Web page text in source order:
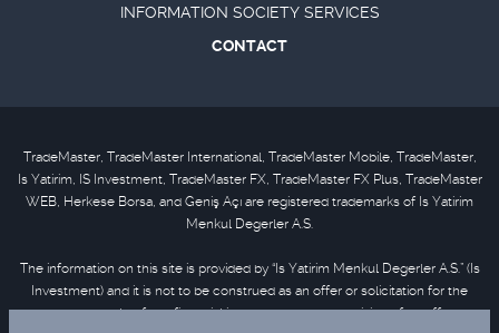
INFORMATION SOCIETY SERVICES
CONTACT
TradeMaster, TradeMaster International, TradeMaster Mobile, TradeMaster,
Is Yatirim, IS Investment, TradeMaster FX, TradeMaster FX Plus, TradeMaster
WEB, Herkese Borsa, and Geniş Açı are registered trademarks of Is Yatirim
Menkul Degerler A.S.
The information on this site is provided by “Is Yatirim Menkul Degerler A.S.” (Is
Investment) and it is not to be construed as an offer or solicitation for the
purchase or sale of any financial instrument or the provision of an offer to